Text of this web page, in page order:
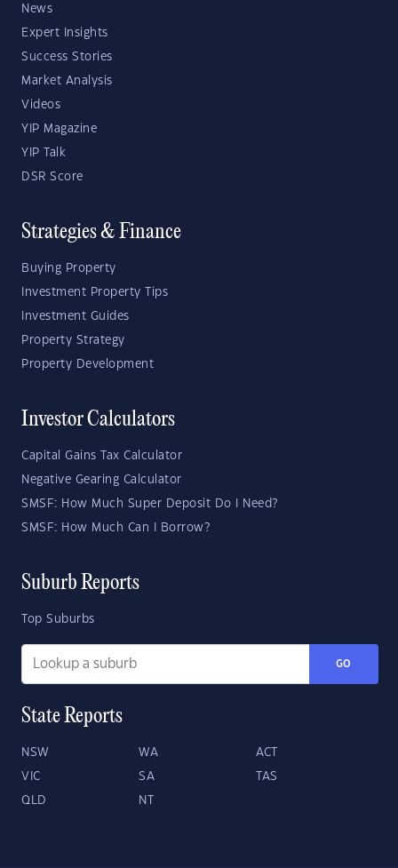
News
Expert Insights
Success Stories
Market Analysis
Videos
YIP Magazine
YIP Talk
DSR Score
Strategies & Finance
Buying Property
Investment Property Tips
Investment Guides
Property Strategy
Property Development
Investor Calculators
Capital Gains Tax Calculator
Negative Gearing Calculator
SMSF: How Much Super Deposit Do I Need?
SMSF: How Much Can I Borrow?
Suburb Reports
Top Suburbs
GO
State Reports
NSW WA ACT
VIC SA TAS
QLD NT